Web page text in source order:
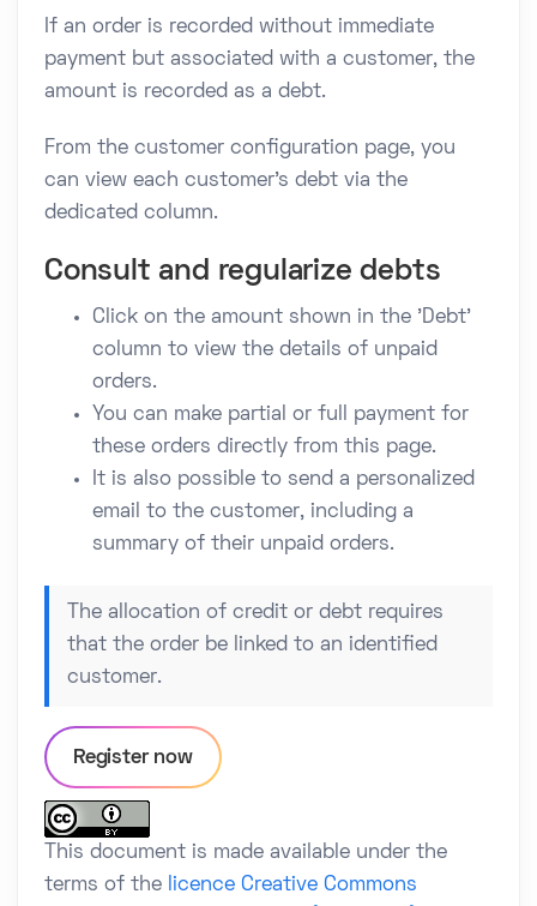
If an order is recorded without immediate
payment but associated with a customer, the
amount is recorded as a debt.
From the customer configuration page, you
can view each customer's debt via the
dedicated column.
Consult and regularize debts
Click on the amount shown in the 'Debt'
column to view the details of unpaid
orders.
You can make partial or full payment for
these orders directly from this page.
It is also possible to send a personalized
email to the customer, including a
summary of their unpaid orders.
The allocation of credit or debt requires
that the order be linked to an identified
customer.
Register now
This document is made available under the
terms of the
licence Creative Commons